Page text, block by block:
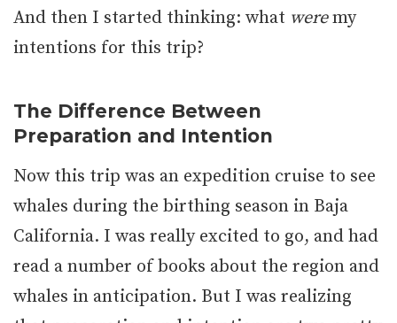
And then I started thinking: what weremy
intentions for this trip?
The Difference Between
Preparation and Intention
Now this trip was an expedition cruise to see
whales during the birthing season in Baja
California. I was really excited to go, and had
read a number of books about the region and
whales in anticipation. But I was realizing